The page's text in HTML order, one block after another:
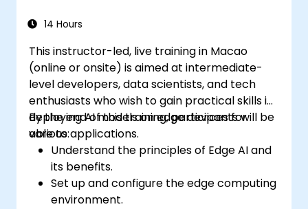
Address advanced ethical and security
14 Hours
This instructor-led, live training in Macao
(online or onsite) is aimed at intermediate-
level developers, data scientists, and tech
enthusiasts who wish to gain practical skills in
deploying AI models on edge devices for
various applications.
By the end of this training, participants will be
able to:
Understand the principles of Edge AI and
its benefits.
Set up and configure the edge computing
environment.